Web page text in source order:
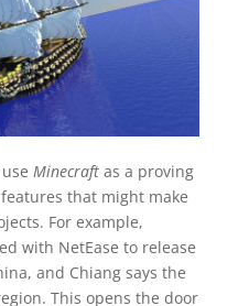
Minecraftas a proving
that might make
For example,
with NetEase to release
and Chiang says the
This opens the door